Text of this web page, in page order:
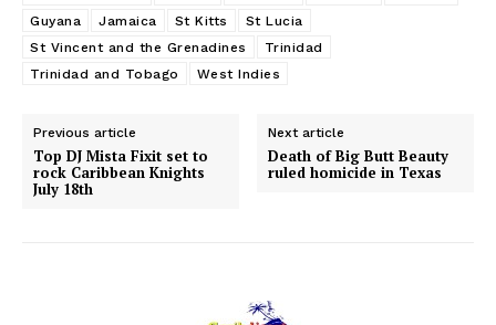
Guyana
Jamaica St Kitts
St Lucia
St Vincent and the Grenadines
Trinidad
Trinidad and Tobago
West Indies
Previous article
Top DJ Mista Fixit set to
rock Caribbean Knights
July 18th
Next article
Death of Big Butt Beauty
ruled homicide in Texas